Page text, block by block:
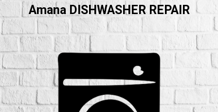
Amana DISHWASHER REPAIR